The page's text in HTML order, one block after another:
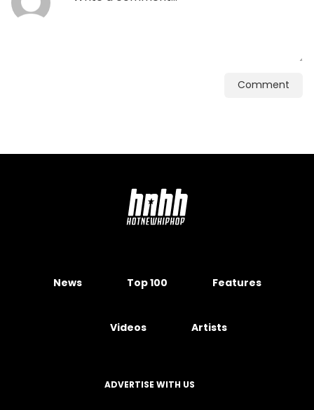
Comment
News Top 100 Features
Videos Artists
ADVERTISE WITH US